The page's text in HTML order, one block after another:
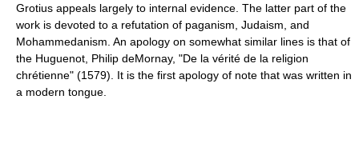
Grotius appeals largely to internal evidence. The latter part of the
work is devoted to a refutation of paganism, Judaism, and
Mohammedanism. An apology on somewhat similar lines is that of
the Huguenot, Philip deMornay, "De la vérité de la religion
chrétienne" (1579). It is the first apology of note that was written in
a modern tongue.